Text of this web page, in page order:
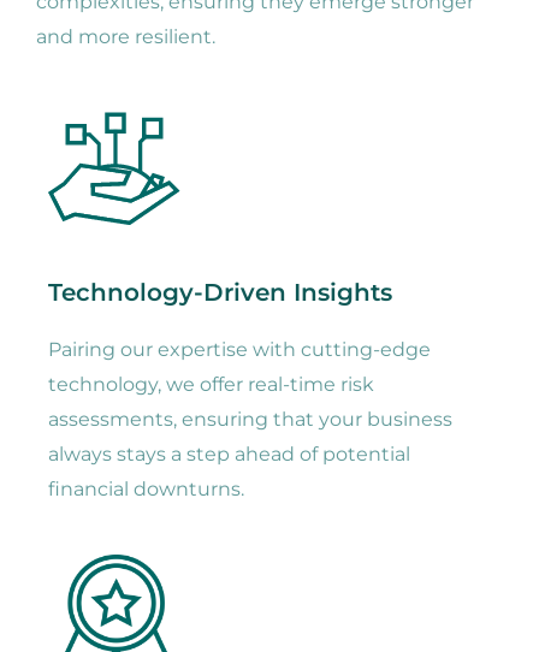
and more resilient.
Technology-Driven Insights
Pairing our expertise with cutting-edge
technology, we offer real-time risk
assessments, ensuring that your business
always stays a step ahead of potential
financial downturns.